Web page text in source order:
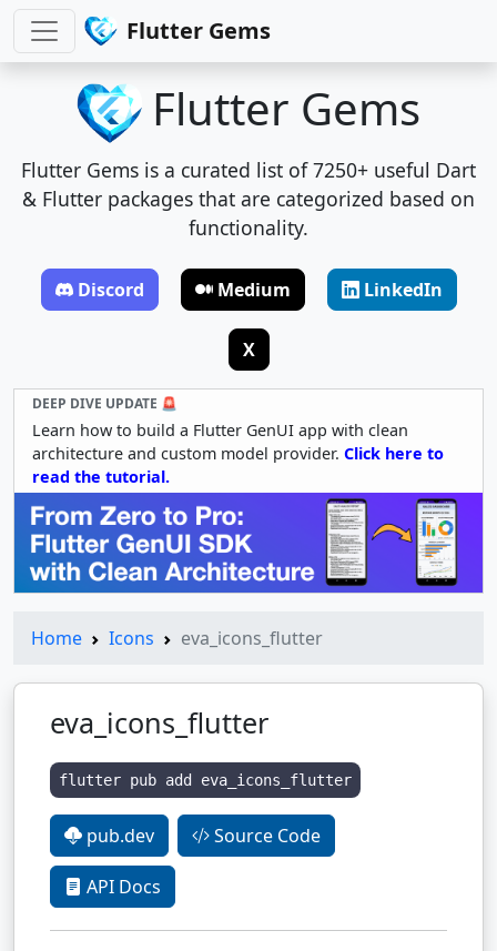
Flutter Gems
Flutter Gems
Flutter Gems is a curated list of 7250+ useful Dart
& Flutter packages that are categorized based on
functionality.
Discord Medium LinkedIn
X
DEEP DIVE UPDATE 🚨
Learn how to build a Flutter GenUI app with clean
architecture and custom model provider. Click here to
read the tutorial.
Home Icons eva_icons_flutter
eva_icons_flutter
flutter pub add eva_icons_flutter
pub.dev Source Code
API Docs